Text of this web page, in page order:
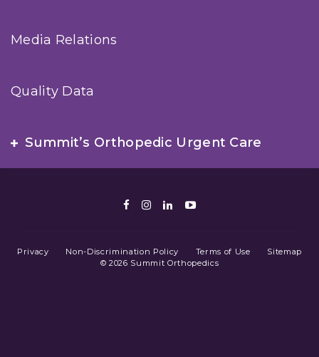
Media Relations
Quality Data
Summit’s Orthopedic Urgent Care
Facebook
Instagram
LinkedIn
Youtube
Privacy Non-Discrimination Policy Terms of Use
Sitemap
© 2026 Summit Orthopedics